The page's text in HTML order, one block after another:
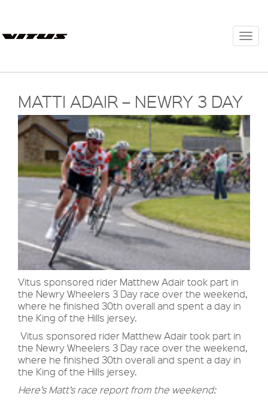
MATTI ADAIR – NEWRY 3 DAY
Vitus sponsored rider Matthew Adair took part in
the Newry Wheelers 3 Day race over the weekend,
where he finished 30th overall and spent a day in
the King of the Hills jersey.
Vitus sponsored rider Matthew Adair took part in
the Newry Wheelers 3 Day race over the weekend,
where he finished 30th overall and spent a day in
the King of the Hills jersey.
Here’s Matt’s race report from the weekend: